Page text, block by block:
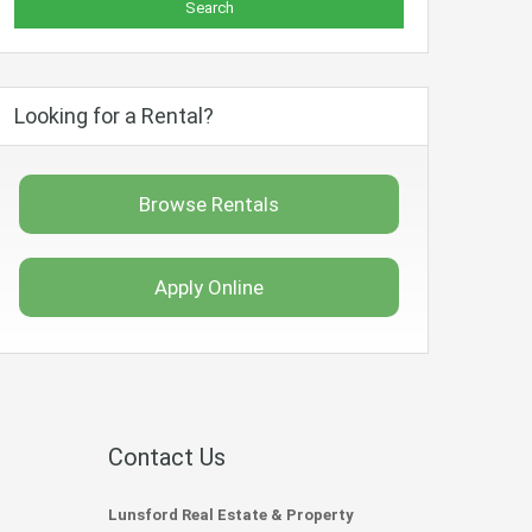
Looking for a Rental?
Browse Rentals
Apply Online
Contact Us
Lunsford Real Estate & Property